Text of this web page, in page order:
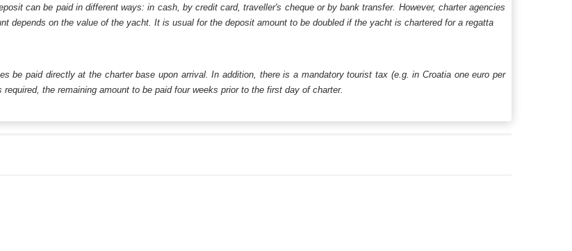
can be paid in different ways: in cash, by credit card, traveller's cheque or by bank transfer. However, charter agencies
depends on the value of the yacht. It is usual for the deposit amount to be doubled if the yacht is chartered for a regatta
be paid directly at the charter base upon arrival. In addition, there is a mandatory tourist tax (e.g. in Croatia one euro per
the remaining amount to be paid four weeks prior to the first day of charter.